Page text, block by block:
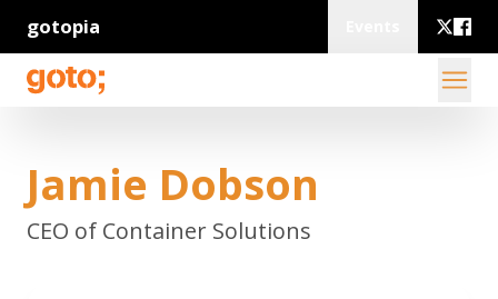
gotopia
Jamie Dobson
CEO of Container Solutions